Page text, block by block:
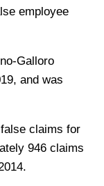
employee
Galloro
and was
claims for
946 claims